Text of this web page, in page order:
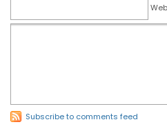
Subscribe to comments feed